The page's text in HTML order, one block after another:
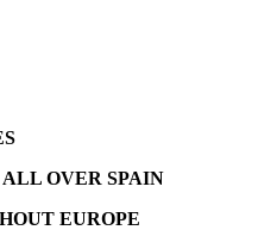
ALL OVER SPAIN
EUROPE